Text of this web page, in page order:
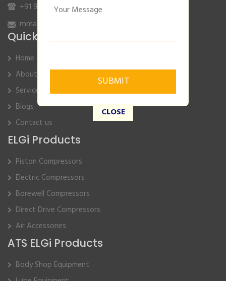
+91 9840132007/96001 79001
mmagencies.elgi@gmail.com
Quick Links
Home
About Us
Service
Blogs
Contact us
ELGi Products
Piston Compressors
Electric Compressors
Borewell Compressors
Direct Drive Compressors
Air Accessories
ATS ELGi Products
Body Shop Equipment
CLOSE